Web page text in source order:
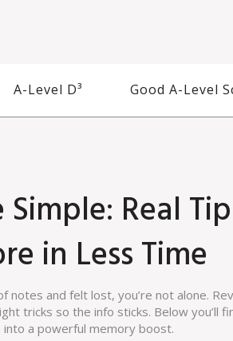
A-Level D³ Good A-Level
Real
in Less Time
notes and felt lost, you’re not alone.
tricks so the info sticks. Below you’ll
a powerful memory boost.